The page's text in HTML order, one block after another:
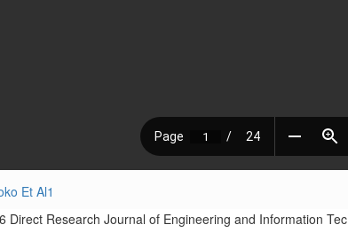
Et Al1
Direct Research Journal of Engineering and Information